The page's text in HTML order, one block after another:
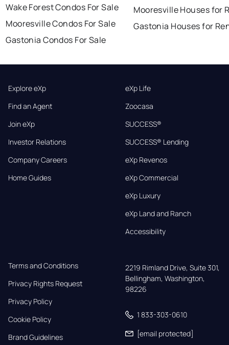
Wake Forest Condos For Sale
Mooresville Condos For Sale
Gastonia Condos For Sale
Mooresville Houses for
Gastonia Houses for
Explore eXp
Find an Agent
Join eXp
Investor Relations
Company Careers
Home Guides
eXp Life
Zoocasa
SUCCESS®
SUCCESS® Lending
eXp Revenos
eXp Commercial
eXp Luxury
eXp Land and Ranch
Accessibility
Terms and Conditions
Privacy Rights Request
Privacy Policy
Cookie Policy
Brand Guidelines
2219 Rimland Drive, Suite 301,
Bellingham, Washington,
98226
1 833-303-0610
[email protected]